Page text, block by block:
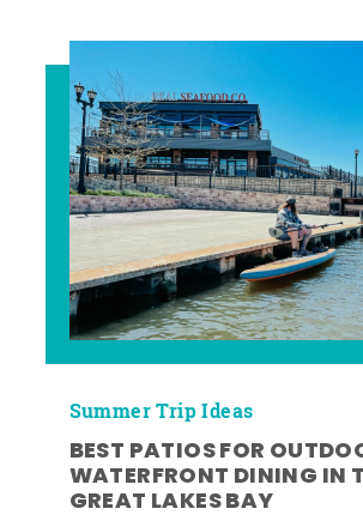
Summer Trip Ideas
BEST PATIOS FOR
WATERFRONT DINING IN
GREAT LAKES BAY